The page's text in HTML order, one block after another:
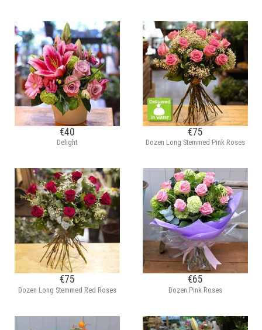
€40
Delight
€75
Dozen Long Stemmed Pink Roses
€75
Dozen Long Stemmed Red Roses
€65
Dozen Pink Roses